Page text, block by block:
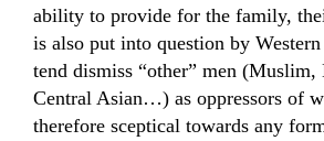
ability to provide for the family,
is also put into question by
tend dismiss “other” men (Muslim,
Central Asian…) as oppressors of
therefore sceptical towards any